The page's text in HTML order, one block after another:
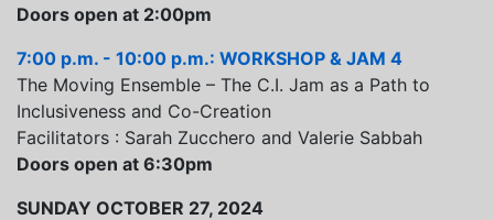
Doors open at 2:00pm
7:00 p.m. - 10:00 p.m.: WORKSHOP & JAM 4
The Moving Ensemble – The C.I. Jam as a Path to
Inclusiveness and Co-Creation
Facilitators : Sarah Zucchero and Valerie Sabbah
Doors open at 6:30pm
SUNDAY OCTOBER 27, 2024